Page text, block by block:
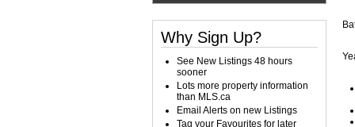
Why Sign Up?
See New Listings 48 hours
sooner
Lots more property information
than MLS.ca
Email Alerts on new Listings
Tag your Favourites for later